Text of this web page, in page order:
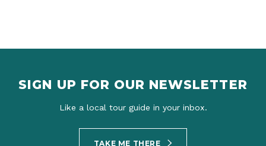
SIGN UP FOR OUR NEWSLETTER
Like a local tour guide in your inbox.
TAKE ME THERE